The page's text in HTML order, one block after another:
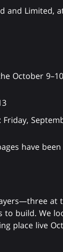
and Limited,
October
have
at
build. We
place live